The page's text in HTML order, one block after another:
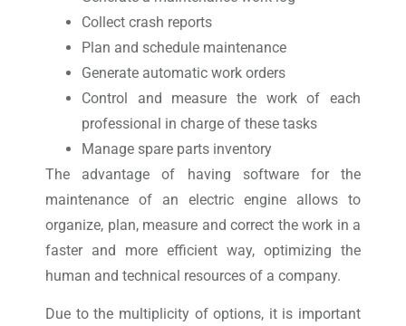
Collect crash reports
Plan and schedule maintenance
Generate automatic work orders
Control and measure the work of each
professional in charge of these tasks
Manage spare parts inventory
The advantage of having software for the
maintenance of an electric engine allows to
organize, plan, measure and correct the work in a
faster and more efficient way, optimizing the
human and technical resources of a company.
Due to the multiplicity of options, it is important